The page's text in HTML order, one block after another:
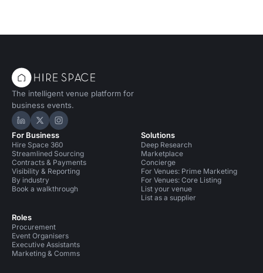
The intelligent venue platform for
business events.
Hire Space on LinkedIn
Hire Space on X
Hire Space on Instagram
For Business
Hire Space 360
Streamlined Sourcing
Contracts & Payments
Visibility & Reporting
By industry
Book a walkthrough
Roles
Procurement
Event Organisers
Executive Assistants
Marketing & Comms
Solutions
Deep Research
Marketplace
Concierge
For Venues: Prime Marketing
For Venues: Core Listing
List your venue
List as a supplier